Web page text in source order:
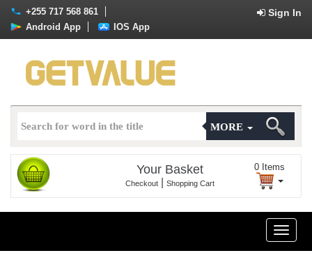
+255 717 568 861 Sign In
Android App IOS App
MORE
Your Basket
Checkout Shopping Cart
0 Items
Toggle